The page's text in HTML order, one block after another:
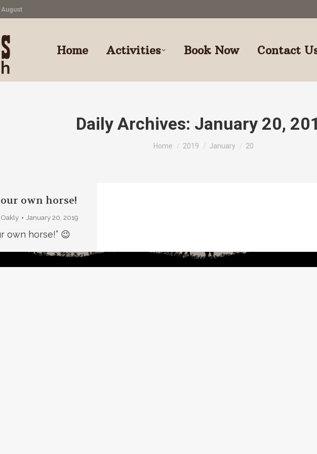
August
Home Activities Book Now Contact
Daily Archives: January 20,
You are here:
Home 2019 January 20
own horse!
Oakly January 20, 2019
own horse!” 😉